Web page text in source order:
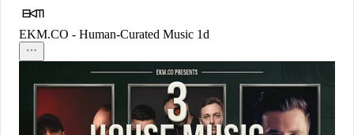
EKM.CO - Human-Curated Music 1d